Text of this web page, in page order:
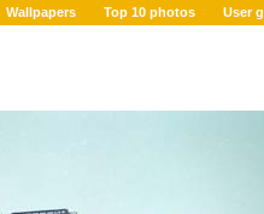
Wallpapers Top 10 photos User